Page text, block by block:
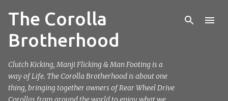
Skip to main content
The Corolla
Brotherhood
Clutch Kicking, Manji Flicking & Man Footing is a
way of Life. The Corolla Brotherhood is about one
thing, bringing together owners of Rear Wheel Drive